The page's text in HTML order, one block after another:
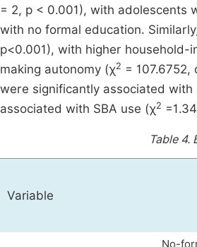
= 2, p < 0.001), with adolescents
with no formal education.
p<0.001), with higher household-
making autonomy (χ2 =
were significantly associated
associated with SBA use (χ2
Table 4.
Variable
No-